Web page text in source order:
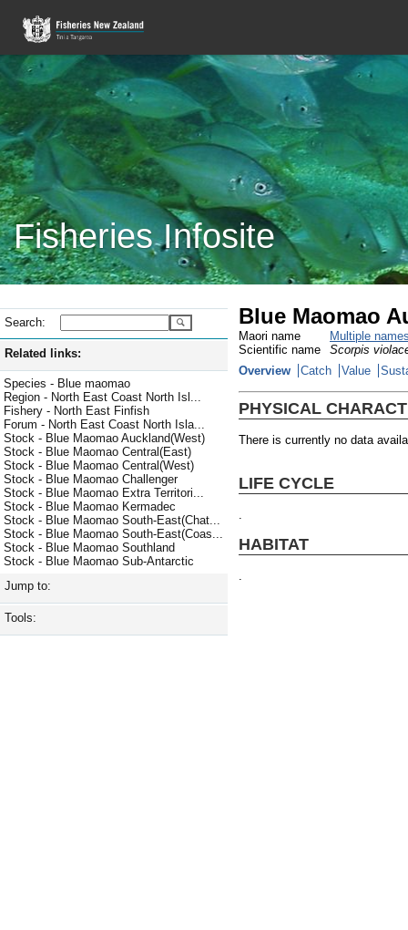
Fisheries Infosite
Search:
Related links:
Species - Blue maomao
Region - North East Coast North Isl...
Fishery - North East Finfish
Forum - North East Coast North Isla...
Stock - Blue Maomao Auckland(West)
Stock - Blue Maomao Central(East)
Stock - Blue Maomao Central(West)
Stock - Blue Maomao Challenger
Stock - Blue Maomao Extra Territori...
Stock - Blue Maomao Kermadec
Stock - Blue Maomao South-East(Chat...
Stock - Blue Maomao South-East(Coas...
Stock - Blue Maomao Southland
Stock - Blue Maomao Sub-Antarctic
Jump to:
Tools:
Blue Maomao
Maori name
Multiple
Scientific name
Scorpis
Overview
Catch Value
PHYSICAL
There is currently no data
LIFE CYCLE
HABITAT